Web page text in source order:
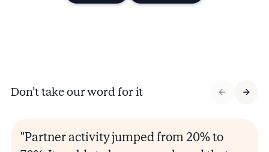
Don’t take our word for it
"Partner activity jumped from 20% to